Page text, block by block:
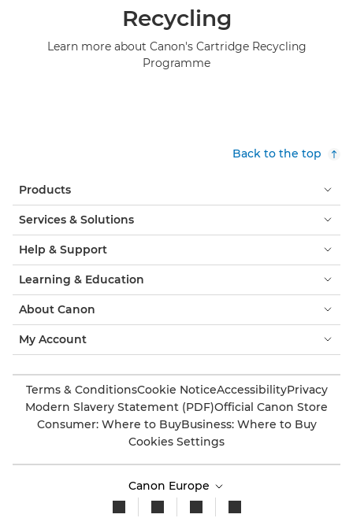
Recycling
Learn more about Canon's Cartridge Recycling
Programme
Back to the top
Products
Services & Solutions
Help & Support
Learning & Education
About Canon
My Account
Terms & ConditionsCookie NoticeAccessibilityPrivacy
Modern Slavery Statement (PDF)Official Canon Store
Consumer: Where to BuyBusiness: Where to Buy
Cookies Settings
Canon Europe